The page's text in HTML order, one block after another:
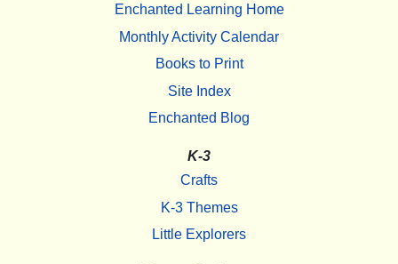
Enchanted Learning Home
Monthly Activity Calendar
Books to Print
Site Index
Enchanted Blog
K-3
Crafts
K-3 Themes
Little Explorers